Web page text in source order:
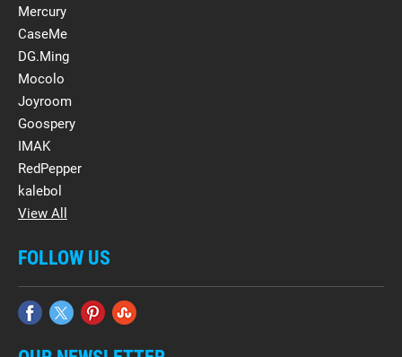
Mercury
CaseMe
DG.Ming
Mocolo
Joyroom
Goospery
IMAK
RedPepper
kalebol
View All
FOLLOW US